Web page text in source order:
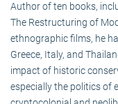
Author of ten books,
The Restructuring of
ethnographic films, he
Greece, Italy, and
impact of historic
especially the politics of